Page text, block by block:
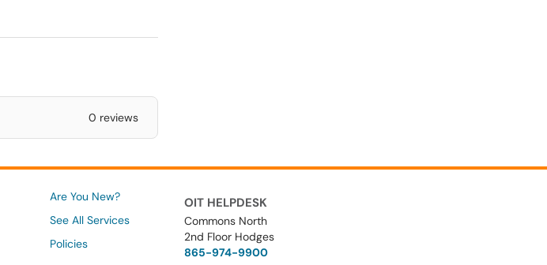
0 reviews
Are You New?
See All Services
Policies
OIT HELPDESK
Commons North
2nd Floor Hodges
865-974-9900